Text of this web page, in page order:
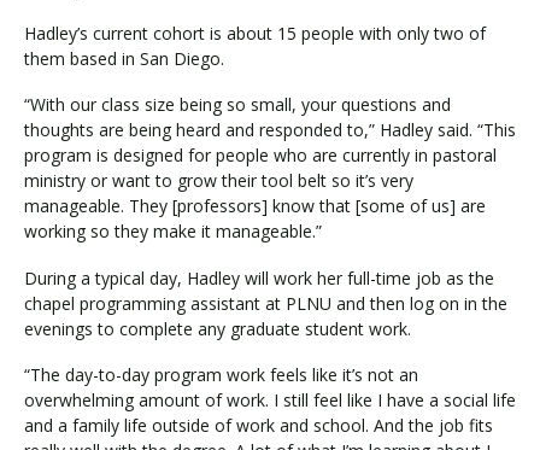
Hadley’s current cohort is about 15 people with only two of
them based in San Diego.
“With our class size being so small, your questions and
thoughts are being heard and responded to,” Hadley said. “This
program is designed for people who are currently in pastoral
ministry or want to grow their tool belt so it’s very
manageable. They [professors] know that [some of us] are
working so they make it manageable.”
During a typical day, Hadley will work her full-time job as the
chapel programming assistant at PLNU and then log on in the
evenings to complete any graduate student work.
“The day-to-day program work feels like it’s not an
overwhelming amount of work. I still feel like I have a social life
and a family life outside of work and school. And the job fits